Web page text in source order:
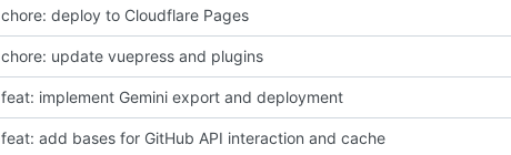
chore: deploy to Cloudflare Pages
chore: update vuepress and plugins
feat: implement Gemini export and deployment
feat: add bases for GitHub API interaction and cache